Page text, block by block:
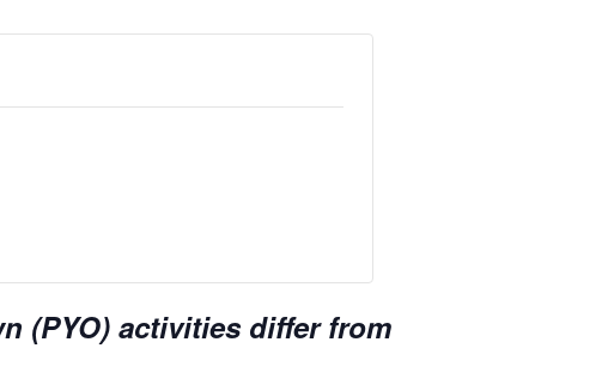
(PYO) activities differ from